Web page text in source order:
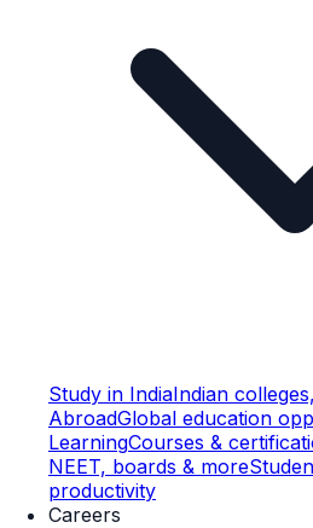
Study in IndiaIndian
AbroadGlobal education
LearningCourses &
NEET, boards & more
productivity
Careers